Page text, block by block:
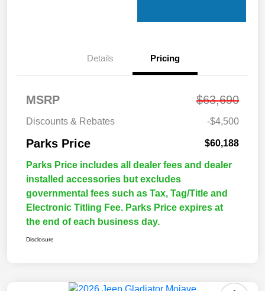
Details Pricing
MSRP $63,690
Discounts & Rebates -$4,500
Parks Price $60,188
Parks Price includes all dealer fees and dealer
installed accessories but excludes
governmental fees such as Tax, Tag/Title and
Electronic Titling Fee. Parks Price expires at
the end of each business day.
Disclosure